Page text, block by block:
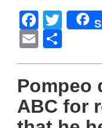
Email
Pompeo
ABC for